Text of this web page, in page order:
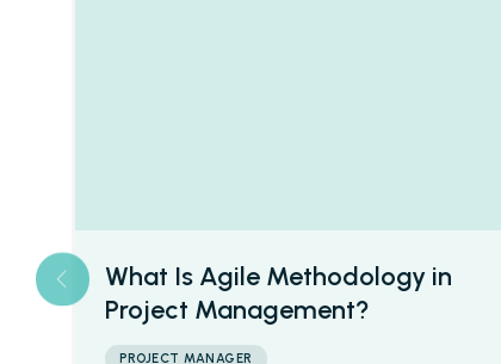
What Is PRINCE2 Project
Management?
PROJECT MANAGER